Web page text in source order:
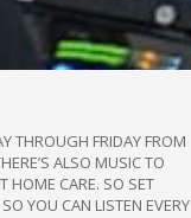
THROUGH FRIDAY FROM
ALSO MUSIC TO
HOME CARE. SO SET
YOU CAN LISTEN EVERY